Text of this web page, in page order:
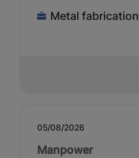
Metal fabrication
05/08/2026
Manpower